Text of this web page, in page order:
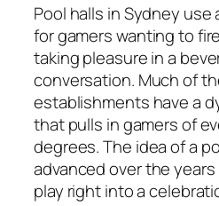
Pool halls in Sydney
for gamers wanting to
taking pleasure in a
conversation. Much of
establishments have a
that pulls in gamers of
degrees. The idea of a
advanced over the
play right into a